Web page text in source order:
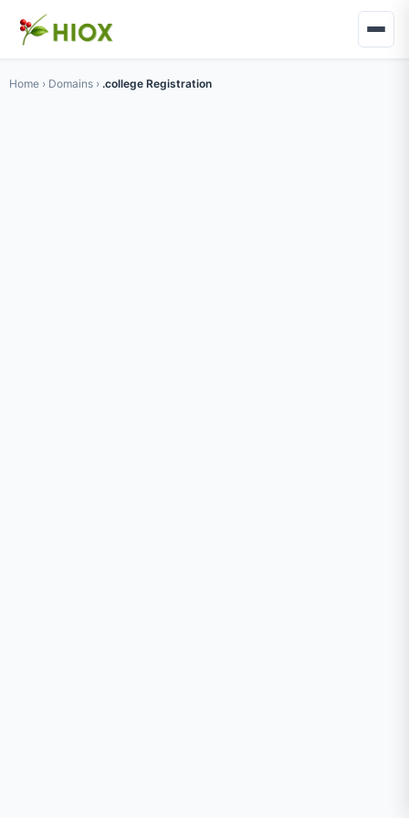
Home › Domains › .college Registration